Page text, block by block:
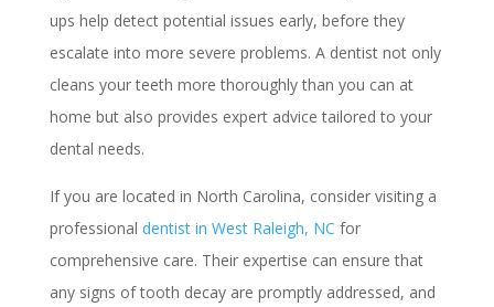
ups help detect potential issues early, before they
escalate into more severe problems. A dentist not only
cleans your teeth more thoroughly than you can at
home but also provides expert advice tailored to your
dental needs.
If you are located in North Carolina, consider visiting a
professional dentist in West Raleigh, NC for
comprehensive care. Their expertise can ensure that
any signs of tooth decay are promptly addressed, and